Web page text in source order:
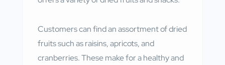
Customers can find an assortment of dried
fruits such as raisins, apricots, and
cranberries. These make for a healthy and